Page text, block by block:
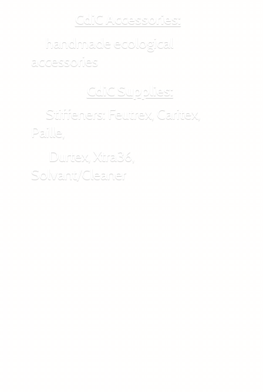
CdiC Accessories:
handmade ecological
accessories
CdiC Supplies:
Stiffeners: Feutrex, Caritex,
Paille,
Durtex, Xtra36,
Solvant/Cleaner